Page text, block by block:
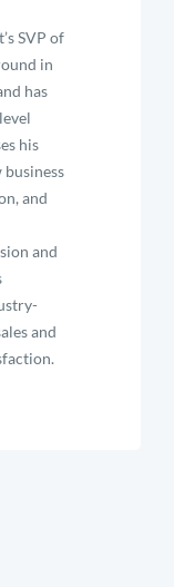
SVP of
in
has
his
business
and
and
and